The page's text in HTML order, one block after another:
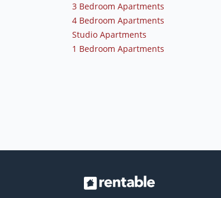
3 Bedroom Apartments
4 Bedroom Apartments
Studio Apartments
1 Bedroom Apartments